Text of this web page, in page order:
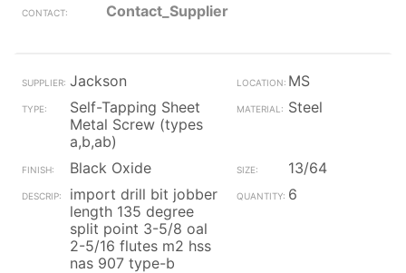
Contact_Supplier
Jackson
MS
Self-Tapping Sheet
Metal Screw (types
a,b,ab)
Steel
Black Oxide
13/64
import drill bit jobber
length 135 degree
split point 3-5/8 oal
2-5/16 flutes m2 hss
nas 907 type-b
6